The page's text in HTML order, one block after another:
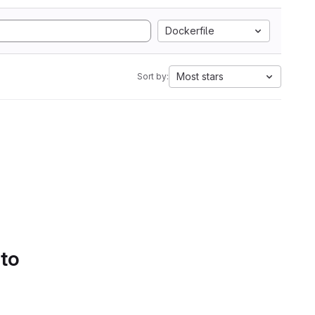
Dockerfile
Sort by: Most stars